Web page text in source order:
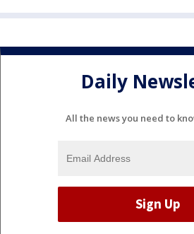
Daily
All the news you need to